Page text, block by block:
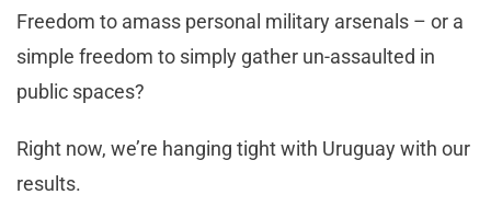
Freedom to amass personal military arsenals – or a
simple freedom to simply gather un-assaulted in
public spaces?
Right now, we’re hanging tight with Uruguay with our
results.